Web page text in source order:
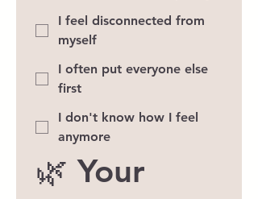
I feel disconnected from
myself
I often put everyone else
first
I don't know how I feel
anymore
🌿 Your